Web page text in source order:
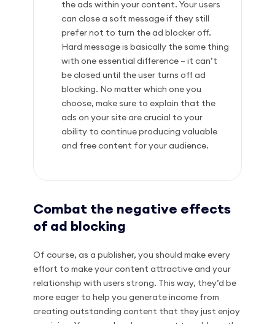
the ads within your content. Your users
can close a soft message if they still
prefer not to turn the ad blocker off.
Hard message is basically the same thing
with one essential difference – it can’t
be closed until the user turns off ad
blocking. No matter which one you
choose, make sure to explain that the
ads on your site are crucial to your
ability to continue producing valuable
and free content for your audience.
Combat the negative effects
of ad blocking
Of course, as a publisher, you should make every
effort to make your content attractive and your
relationship with users strong. This way, they’d be
more eager to help you generate income from
creating outstanding content that they just enjoy